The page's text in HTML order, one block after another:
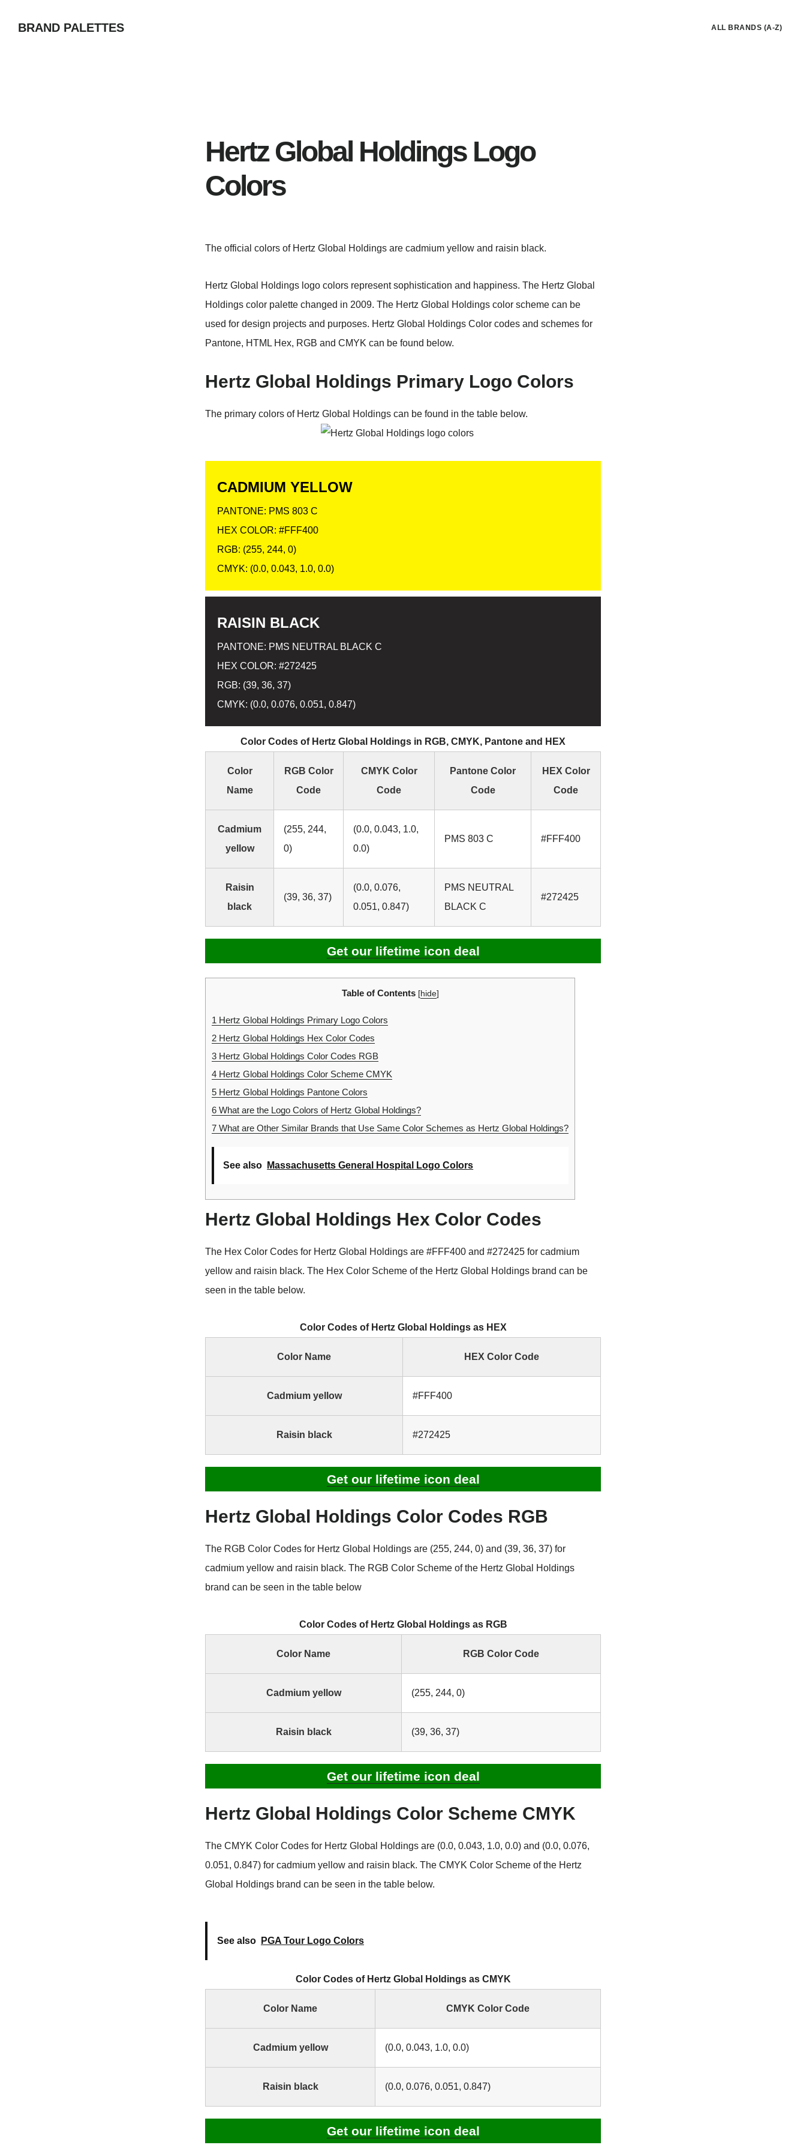
BRAND PALETTES ALL BRANDS (A-Z)
Hertz Global Holdings Logo
Colors
The official colors of Hertz Global Holdings are cadmium yellow and raisin black.
Hertz Global Holdings logo colors represent sophistication and happiness. The Hertz Global
Holdings color palette changed in 2009. The Hertz Global Holdings color scheme can be
used for design projects and purposes. Hertz Global Holdings Color codes and schemes for
Pantone, HTML Hex, RGB and CMYK can be found below.
Hertz Global Holdings Primary Logo Colors
The primary colors of Hertz Global Holdings can be found in the table below.
CADMIUM YELLOW
PANTONE: PMS 803 C
HEX COLOR: #FFF400
RGB: (255, 244, 0)
CMYK: (0.0, 0.043, 1.0, 0.0)
RAISIN BLACK
PANTONE: PMS NEUTRAL BLACK C
HEX COLOR: #272425
RGB: (39, 36, 37)
CMYK: (0.0, 0.076, 0.051, 0.847)
Color Codes of Hertz Global Holdings in RGB, CMYK, Pantone and HEX
Color
Name
RGB Color
Code
CMYK Color
Code
Pantone Color
Code
HEX Color
Code
Cadmium
yellow
(255, 244,
0)
(0.0, 0.043, 1.0,
0.0)
PMS 803 C #FFF400
Raisin
black
(39, 36, 37)
(0.0, 0.076,
0.051, 0.847)
PMS NEUTRAL
BLACK C
#272425
Get our lifetime icon deal
Table of Contents [hide]
1 Hertz Global Holdings Primary Logo Colors
2 Hertz Global Holdings Hex Color Codes
3 Hertz Global Holdings Color Codes RGB
4 Hertz Global Holdings Color Scheme CMYK
5 Hertz Global Holdings Pantone Colors
6 What are the Logo Colors of Hertz Global Holdings?
7 What are Other Similar Brands that Use Same Color Schemes as Hertz Global Holdings?
See also Massachusetts General Hospital Logo Colors
Hertz Global Holdings Hex Color Codes
The Hex Color Codes for Hertz Global Holdings are #FFF400 and #272425 for cadmium
yellow and raisin black. The Hex Color Scheme of the Hertz Global Holdings brand can be
seen in the table below.
Color Codes of Hertz Global Holdings as HEX
Color Name HEX Color Code
Cadmium yellow #FFF400
Raisin black #272425
Get our lifetime icon deal
Hertz Global Holdings Color Codes RGB
The RGB Color Codes for Hertz Global Holdings are (255, 244, 0) and (39, 36, 37) for
cadmium yellow and raisin black. The RGB Color Scheme of the Hertz Global Holdings
brand can be seen in the table below
Color Codes of Hertz Global Holdings as RGB
Color Name RGB Color Code
Cadmium yellow (255, 244, 0)
Raisin black (39, 36, 37)
Get our lifetime icon deal
Hertz Global Holdings Color Scheme CMYK
The CMYK Color Codes for Hertz Global Holdings are (0.0, 0.043, 1.0, 0.0) and (0.0, 0.076,
0.051, 0.847) for cadmium yellow and raisin black. The CMYK Color Scheme of the Hertz
Global Holdings brand can be seen in the table below.
See also PGA Tour Logo Colors
Color Codes of Hertz Global Holdings as CMYK
Color Name CMYK Color Code
Cadmium yellow (0.0, 0.043, 1.0, 0.0)
Raisin black (0.0, 0.076, 0.051, 0.847)
Get our lifetime icon deal